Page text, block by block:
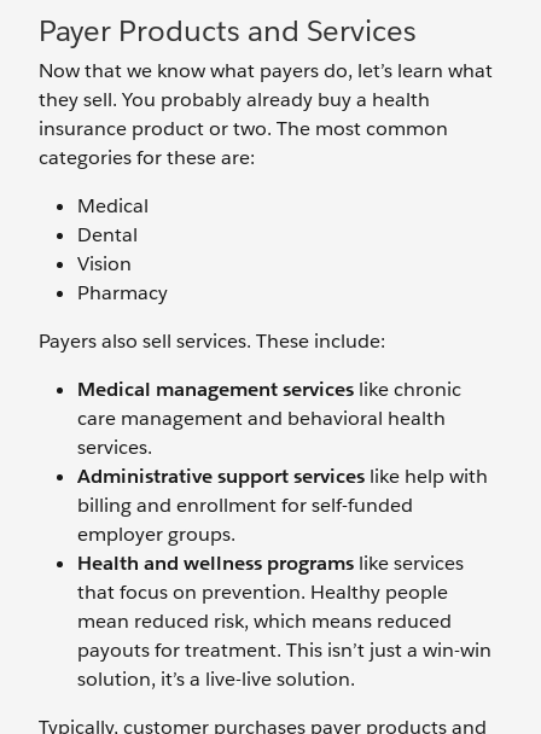
Payer Products and Services
Now that we know what payers do, let’s learn what
they sell. You probably already buy a health
insurance product or two. The most common
categories for these are:
Medical
Dental
Vision
Pharmacy
Payers also sell services. These include:
Medical management services like chronic
care management and behavioral health
services.
Administrative support services like help with
billing and enrollment for self-funded
employer groups.
Health and wellness programs likeservices
that focus on prevention. Healthy people
mean reduced risk, which means reduced
payouts for treatment. This isn’t just a win-win
solution, it’s a live-live solution.
Typically, customer purchases payer products and